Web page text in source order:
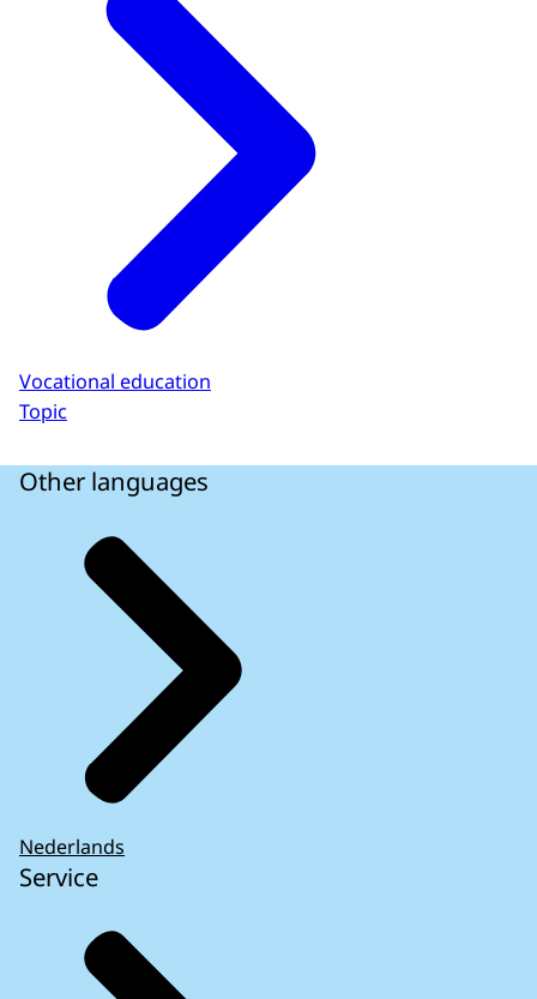
Vocational education
Topic
Other languages
Nederlands
Service